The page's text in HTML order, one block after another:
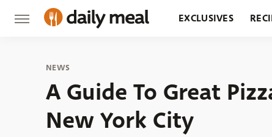
EXCLUSIVES
NEWS
A Guide To Great
New York City